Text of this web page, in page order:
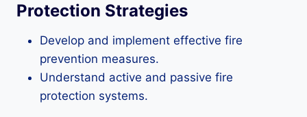
Protection Strategies
Develop and implement effective fire
prevention measures.
Understand active and passive fire
protection systems.